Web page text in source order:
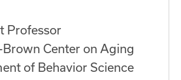
Professor
Brown Center on Aging
of Behavior Science